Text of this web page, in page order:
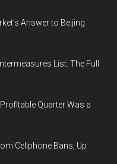
Answer to Beijing
List: The Full
Quarter Was a
Cellphone Bans, Up